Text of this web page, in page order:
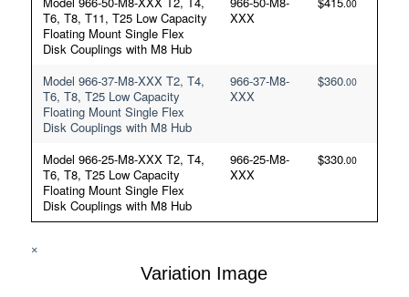
T6, T8, T11, T25 Low Capacity
Floating Mount Single Flex
Disk Couplings with M8 Hub
XXX
.00
Model 966-37-M8-XXX T2, T4,
T6, T8, T25 Low Capacity
Floating Mount Single Flex
Disk Couplings with M8 Hub
966-37-M8-
XXX
$360.00
Model 966-25-M8-XXX T2, T4,
T6, T8, T25 Low Capacity
Floating Mount Single Flex
Disk Couplings with M8 Hub
966-25-M8-
XXX
$330.00
×
Variation Image